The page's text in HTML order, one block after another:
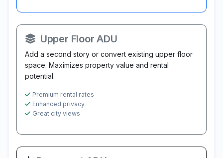
Upper Floor ADU
Add a second story or convert existing upper floor
space. Maximizes property value and rental
potential.
Premium rental rates
Enhanced privacy
Great city views